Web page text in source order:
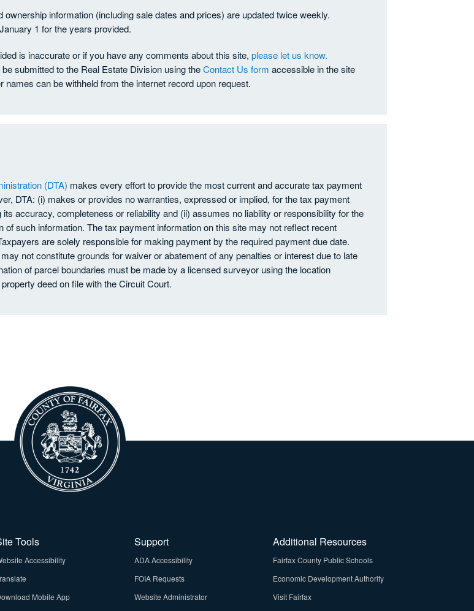
information (including sale dates and prices) are updated twice weekly.
1 for the years provided.
is inaccurate or if you have any comments about this site, please let us know.
submitted to the Real Estate Division using theContact Us form accessible in the site
names can be withheld from the internet record upon request.
(DTA) makes every effort to provide the most current and accurate tax payment
DTA: (i) makes or provides no warranties, expressed or implied, for the tax payment
its accuracy, completeness or reliability and (ii) assumes no liability or responsibility for the
of such information. The tax payment information on this site may not reflect recent
are solely responsible for making payment by the required payment due date.
not constitute grounds for waiver or abatement of any penalties or interest due to late
of parcel boundaries must be made by a licensed surveyor using the location
deed on file with the Circuit Court.
Tools
Accessibility
Mobile App
Support
ADA Accessibility
FOIA Requests
Website Administrator
Additional Resources
Fairfax County Public Schools
Economic Development Authority
Visit Fairfax